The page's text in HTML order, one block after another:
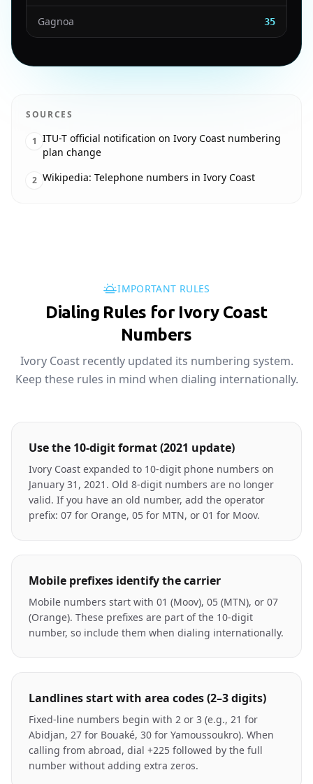
Gagnoa 35
SOURCES
1 ITU-T official notification on Ivory Coast numbering
plan change
2 Wikipedia: Telephone numbers in Ivory Coast
IMPORTANT RULES
Dialing Rules for Ivory Coast
Numbers
Ivory Coast recently updated its numbering system.
Keep these rules in mind when dialing internationally.
Use the 10-digit format (2021 update)
Ivory Coast expanded to 10-digit phone numbers on
January 31, 2021. Old 8-digit numbers are no longer
valid. If you have an old number, add the operator
prefix: 07 for Orange, 05 for MTN, or 01 for Moov.
Mobile prefixes identify the carrier
Mobile numbers start with 01 (Moov), 05 (MTN), or 07
(Orange). These prefixes are part of the 10-digit
number, so include them when dialing internationally.
Landlines start with area codes (2–3 digits)
Fixed-line numbers begin with 2 or 3 (e.g., 21 for
Abidjan, 27 for Bouaké, 30 for Yamoussoukro). When
calling from abroad, dial +225 followed by the full
number without adding extra zeros.